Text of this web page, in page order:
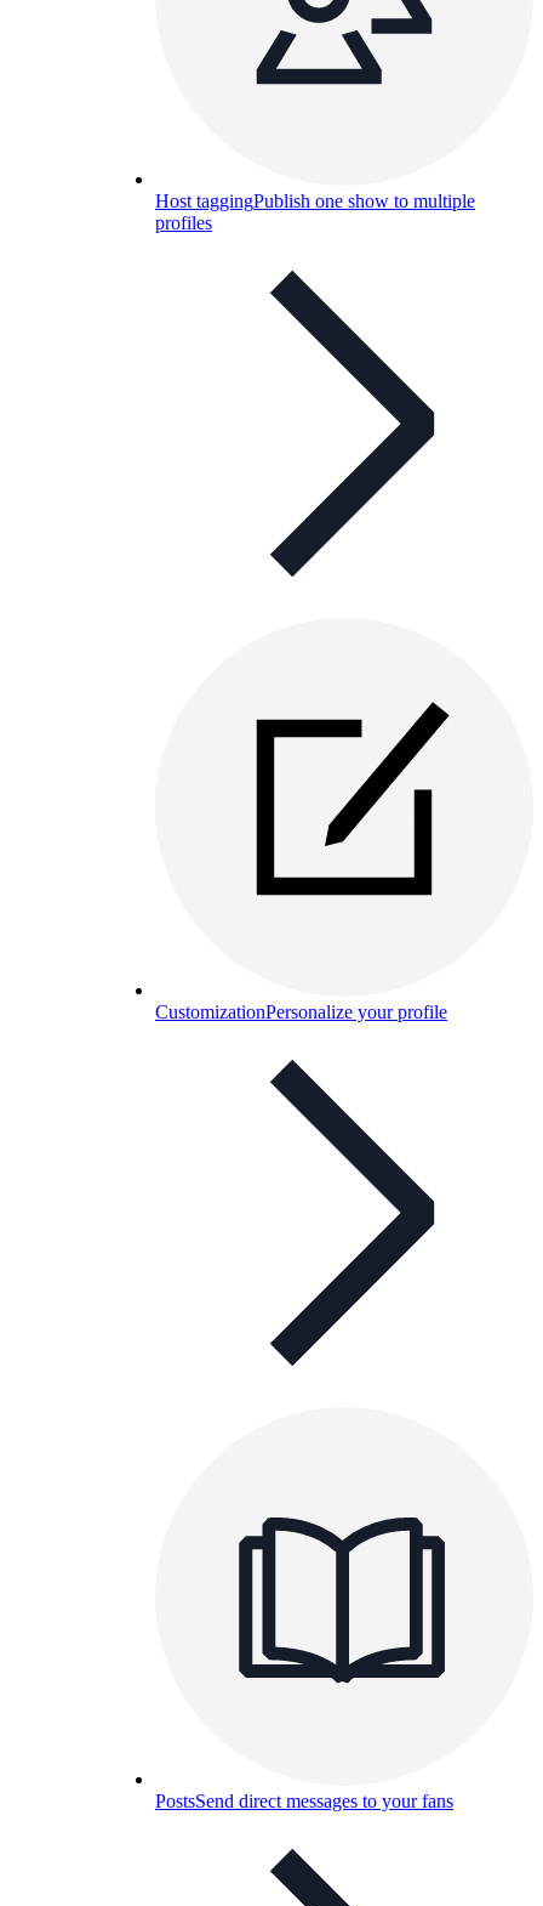
Host taggingPublish one show to multiple
profiles
CustomizationPersonalize your profile
PostsSend direct messages to your fans